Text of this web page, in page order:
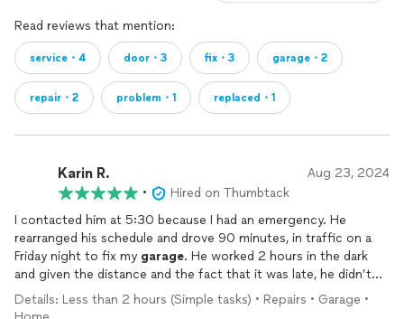
Read reviews that mention:
service・4 door・3 fix・3 garage・2
repair・2 problem・1 replaced・1
Karin R. Aug 23, 2024
•
Hired on Thumbtack
I contacted him at 5:30 because I had an emergency. He
rearranged his schedule and drove 90 minutes, in traffic on a
Friday night to fix my garage. He worked 2 hours in the dark
and given the distance and the fact that it was late, he didn’t
charge me extra and the work quality is outstanding. He was
also very friendly. Would definitely hire again.
Details: Less than 2 hours (Simple tasks) • Repairs • Garage •